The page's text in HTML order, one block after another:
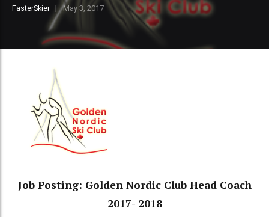
FasterSkier May 3, 2017
Job Posting: Golden Nordic Club Head Coach
2017- 2018